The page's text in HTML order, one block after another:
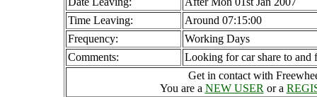
Time Leaving:
Around 07:15:00
Frequency:
Working Days
Comments:
Looking for car share to and
Get in contact with
You are a NEW USER or a